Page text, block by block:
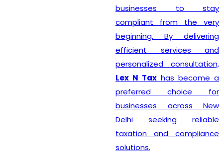
businesses to stay
compliant from the very
beginning. By delivering
efficient services and
personalized consultation,
Lex N Tax has become a
preferred choice for
businesses across New
Delhi seeking reliable
taxation and compliance
solutions.